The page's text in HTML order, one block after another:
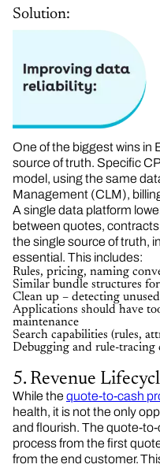
Solution:
One of the biggest wins in
source of truth. Specific
model, using the same
Management (CLM),
A single data platform
between quotes,
the single source of truth,
essential. This includes:
Rules, pricing, naming
Similar bundle structures
Clean up – detecting
Applications should have
maintenance
Search capabilities (rules,
Debugging and rule-tracing
5. Revenue
While the quote-to-cash
health, it is not the only
and flourish. The quote-
process from the first
from the end customer.